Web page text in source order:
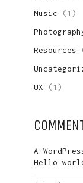
Music (1)
Resources
UX (1)
A
Hello